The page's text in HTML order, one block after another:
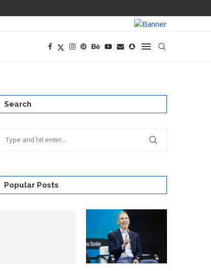
Search
Popular Posts